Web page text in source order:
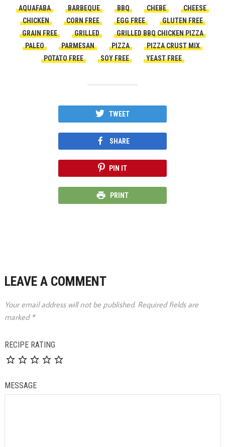
AQUAFABA BARBEQUE BBQ CHEBE
CHEESE
CHICKEN
CORN FREE EGG FREE
GLUTEN FREE
GRAIN FREE
GRILLED
GRILLED BBQ CHICKEN PIZZA
PALEO
PARMESAN PIZZA
PIZZA CRUST MIX
POTATO FREE
SOY FREE YEAST FREE
TWEET
SHARE
PIN IT
PRINT
LEAVE A COMMENT
Your email address will not be published. Required fields are
marked *
RECIPE RATING
MESSAGE